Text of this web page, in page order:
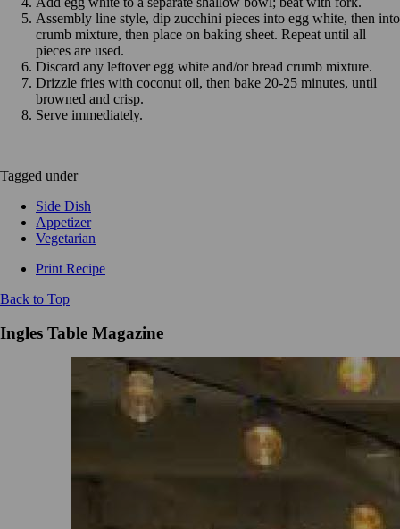
Assembly line style, dip zucchini pieces into egg white, then into
crumb mixture, then place on baking sheet. Repeat until all
pieces are used.
Discard any leftover egg white and/or bread crumb mixture.
Drizzle fries with coconut oil, then bake 20-25 minutes, until
browned and crisp.
Serve immediately.
Tagged under
Side Dish
Appetizer
Vegetarian
Print Recipe
Back to Top
Ingles Table Magazine